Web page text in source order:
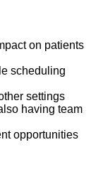
on patients
scheduling
settings
having team
opportunities